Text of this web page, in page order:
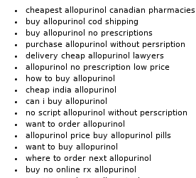
cheapest allopurinol canadian pharmacies
buy allopurinol cod shipping
buy allopurinol no prescriptions
purchase allopurinol without persription
delivery cheap allopurinol lawyers
allopurinol no prescription low price
how to buy allopurinol
cheap india allopurinol
can i buy allopurinol
no script allopurinol without perscription
want to order allopurinol
allopurinol price buy allopurinol pills
want to buy allopurinol
where to order next allopurinol
buy no online rx allopurinol